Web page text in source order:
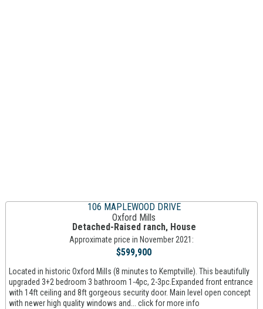
106 MAPLEWOOD DRIVE
Oxford Mills
Detached-Raised ranch, House
Approximate price in November 2021:
$599,900
Located in historic Oxford Mills (8 minutes to Kemptville). This beautifully
upgraded 3+2 bedroom 3 bathroom 1-4pc, 2-3pc.Expanded front entrance
with 14ft ceiling and 8ft gorgeous security door. Main level open concept
with newer high quality windows and... click for more info